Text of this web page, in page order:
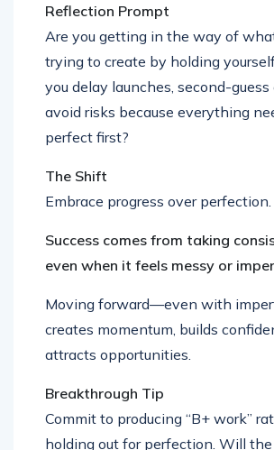
Reflection Prompt
Are you getting in the way of what
trying to create by holding
you delay launches, second-guess
avoid risks because everything
perfect first?
The Shift
Embrace progress over perfection.
Success comes from taking
even when it feels messy or
Moving forward—even with
creates momentum, builds
attracts opportunities.
Breakthrough Tip
Commit to producing “B+ work”
holding out for perfection. Will